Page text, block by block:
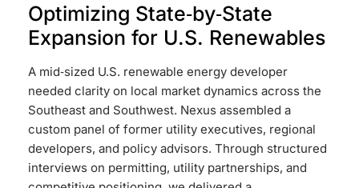
Optimizing State‑by‑State
Expansion for U.S. Renewables
A mid‑sized U.S. renewable energy developer
needed clarity on local market dynamics across the
Southeast and Southwest. Nexus assembled a
custom panel of former utility executives, regional
developers, and policy advisors. Through structured
interviews on permitting, utility partnerships, and